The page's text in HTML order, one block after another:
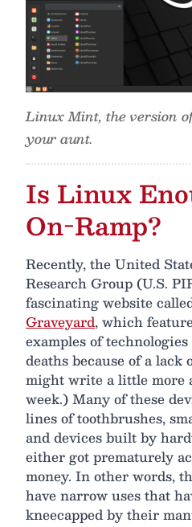
Linux Mint, the version
your aunt.
Is Linux
On-Ramp?
Recently, the United
Research Group (U.S.
fascinating website
Graveyard, which
examples of
deaths because of a
might write a little more
week.) Many of these
lines of toothbrushes,
and devices built by
either got prematurely
money. In other words,
have narrow uses that
kneecapped by their